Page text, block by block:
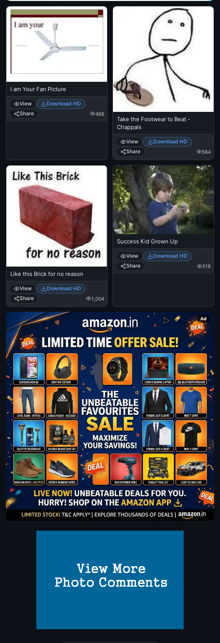
I am Your Fan Picture
View
Download HD
Share
468
Take the Footwear to Beat -
Chappals
View
Download HD
Share
564
Like this Brick for no reason
View
Download HD
Share
1,004
Success Kid Grown Up
View
Download HD
Share
518
Ad